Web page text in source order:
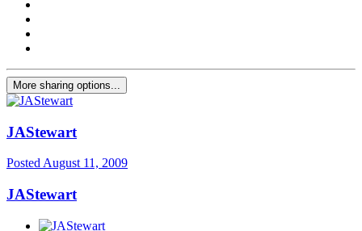
More sharing options...
JAStewart
PostedAugust 11, 2009
JAStewart